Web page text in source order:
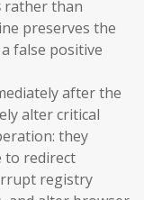
rather than
preserves the
false positive
after the
alter critical
they
to redirect
registry